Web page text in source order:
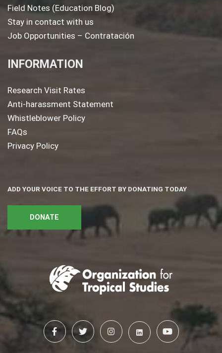
Field Notes (Education Blog)
Stay in contact with us
Job Opportunities – Contratación
INFORMATION
Research Visit Rates
Anti-harassment Statement
Whistleblower Policy
FAQs
Privacy Policy
ADD YOUR VOICE TO THE EFFORT BY DONATING TODAY
DONATE